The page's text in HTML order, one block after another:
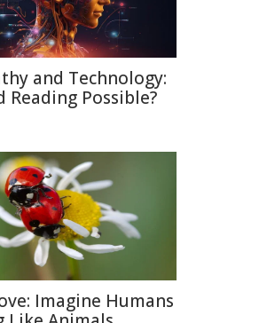
and Technology:
Reading Possible?
Imagine Humans